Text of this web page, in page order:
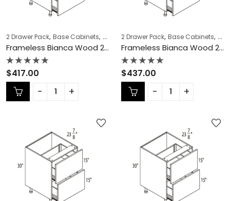
2 Drawer Pack, Base Cabinets, COLLECTION,Frameless Cabinets,
Frameless Bianca Wood 2 Drawer Pack – BW-DB18-2
Rated
0
out
of
5
$417.00
2 Drawer Pack, Base Cabinets,
Frameless Bianca Wood 2 Drawer Pack – BW-DB21-2
Rated
0
out
of
5
$437.00